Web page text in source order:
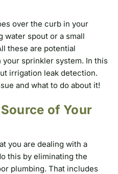
over the curb in your
water spout or a small
these are potential
sprinkler system. In this
irrigation leak detection.
and what to do about it!
of Your
you are dealing with a
this by eliminating the
plumbing. That includes